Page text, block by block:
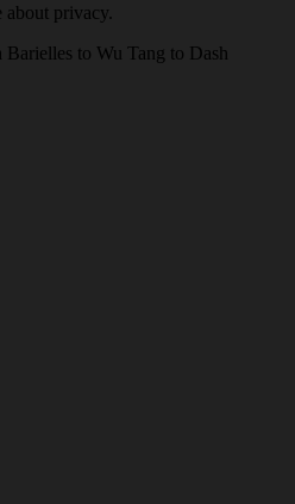
about privacy.
to Wu Tang to Dash